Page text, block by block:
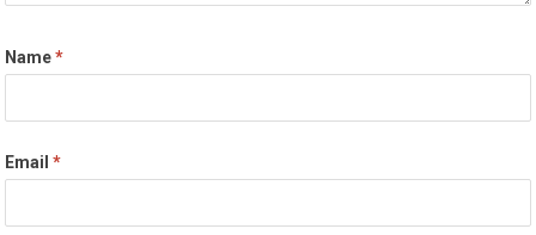
Name*
Email*